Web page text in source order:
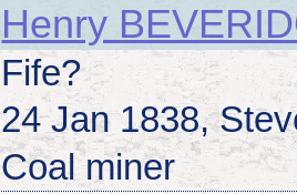
Henry
Fife?
24 Jan 1838,
Coal miner